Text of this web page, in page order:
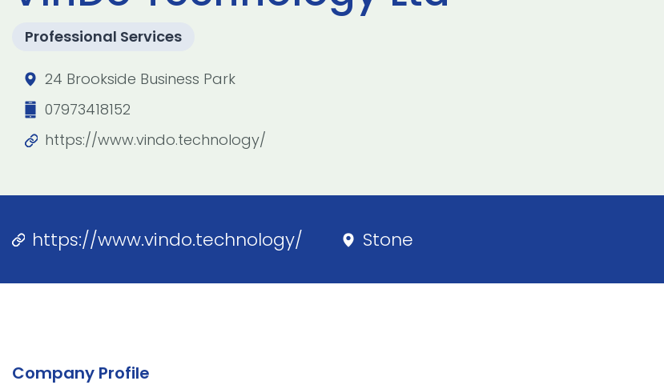
Professional Services
24 Brookside Business Park
07973418152
https://www.vindo.technology/
https://www.vindo.technology/ Stone
Company Profile